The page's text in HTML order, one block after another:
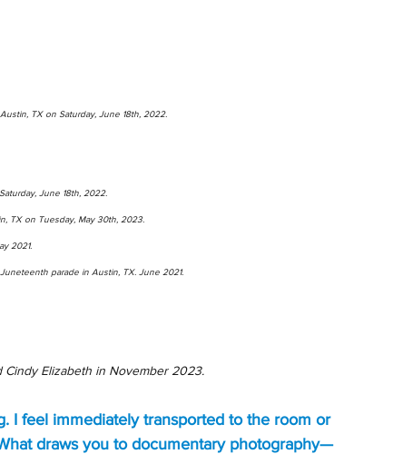
TX on Saturday, June 18th, 2022.
June 18th, 2022.
TX on Tuesday, May 30th, 2023.
2021.
parade in Austin, TX. June 2021.
Elizabeth in November 2023.
I feel immediately transported to the room or
draws you to documentary photography—